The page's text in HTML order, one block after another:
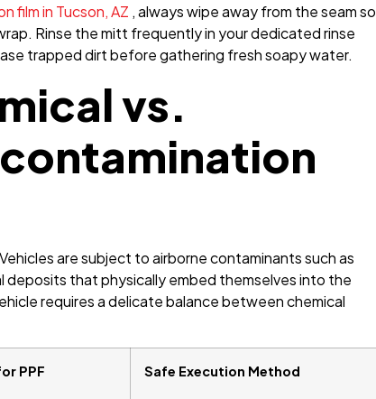
film in Tucson, AZ , always wipe away from the seam so
Rinse the mitt frequently in your dedicated rinse
trapped dirt before gathering fresh soapy water.
vs.
are subject to airborne contaminants such as
deposits that physically embed themselves into the
requires a delicate balance between chemical
PPF Safe Execution Method